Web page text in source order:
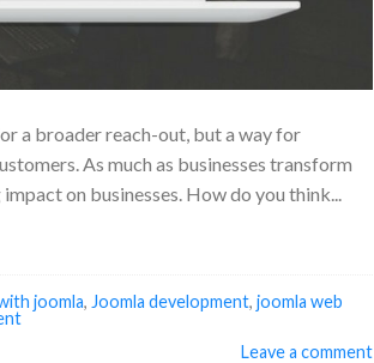
a broader reach-out, but a way for
As much as businesses transform
on businesses. How do you think...
joomla, Joomla development, joomla web
Leave a comment